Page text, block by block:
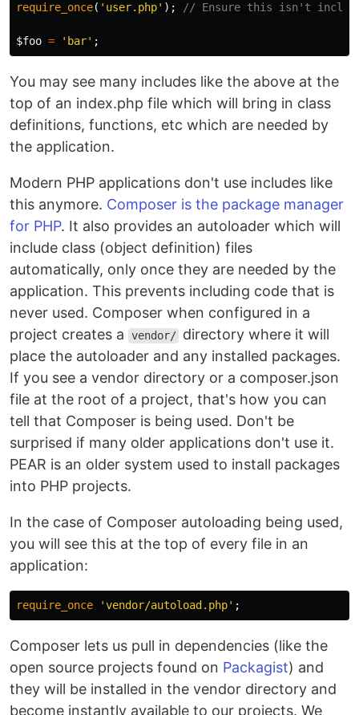
require_once( 'user.php' ); // Ensure this isn't
$foo = 'bar' ;
You may see many includes like the above at the
top of an index.php file which will bring in class
definitions, functions, etc which are needed by
the application.
Modern PHP applications don't use includes like
this anymore. Composer is the package manager
for PHP. It also provides an autoloader which will
include class (object definition) files
automatically, only once they are needed by the
application. This prevents including code that is
never used. Composer when configured in a
project creates a
vendor/ directory where it will
place the autoloader and any installed packages.
If you see a vendor directory or a composer.json
file at the root of a project, that's how you can
tell that Composer is being used. Don't be
surprised if many older applications don't use it.
PEAR is an older system used to install packages
into PHP projects.
In the case of Composer autoloading being used,
you will see this at the top of every file in an
application:
require_once 'vendor/autoload.php' ;
Composer lets us pull in dependencies (like the
open source projects found on Packagist) and
they will be installed in the vendor directory and
become instantly available to our projects. We